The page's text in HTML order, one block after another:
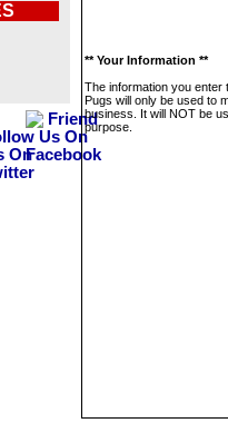
** Your Information **
The information you enter
Pugs will only be used to
business. It will NOT be
purpose.